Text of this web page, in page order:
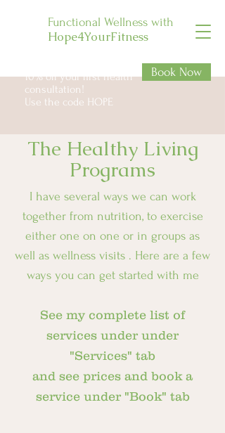
Functional Wellness with
Hope4YourFitness
10% off your first health
consultation!
Use the code HOPE
Book Now
The Healthy Living
Programs
I have several ways we can work
together from nutrition, to exercise
either one on one or in groups as
well as wellness visits . Here are a few
ways you can get started with me
See my complete list of
services under under
"Services" tab
and see prices and book a
service under "Book" tab